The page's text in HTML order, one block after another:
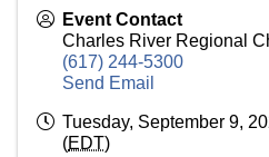
Event Contact
Charles River Regional
(617) 244-5300
Send Email
Tuesday, September 9,
(EDT)